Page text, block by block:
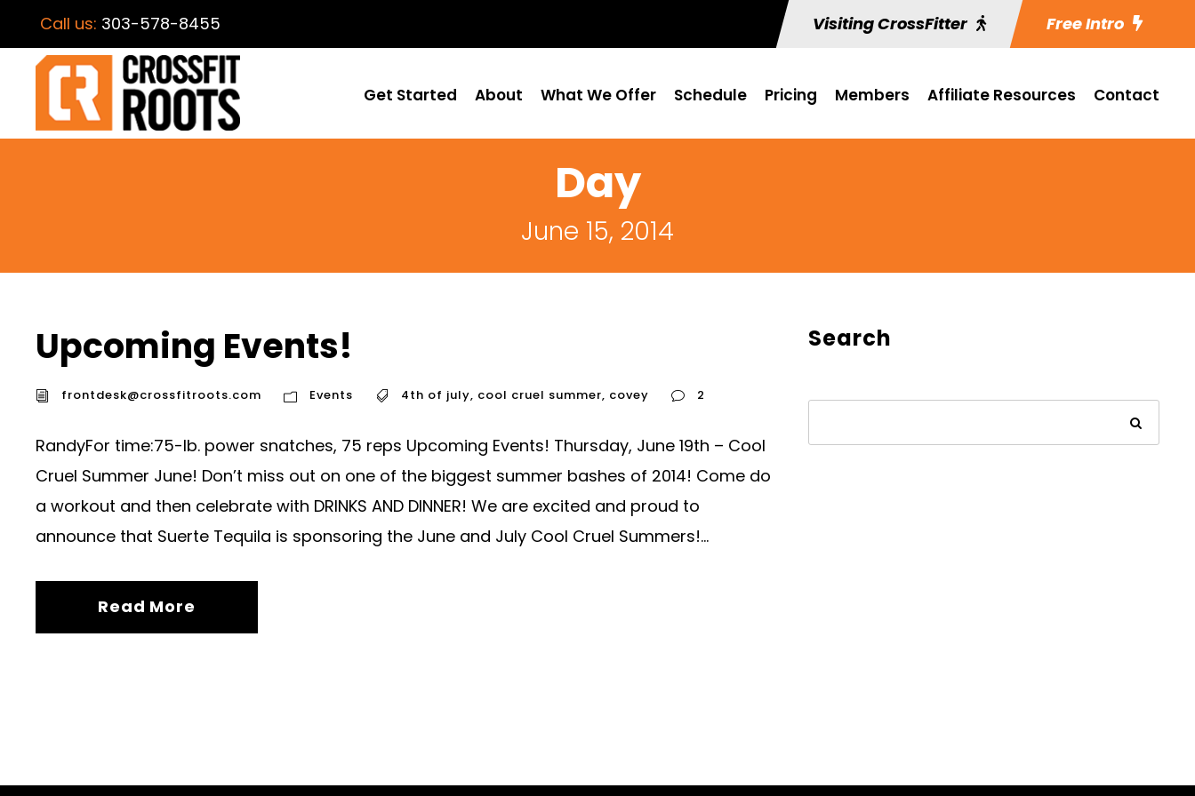
Call us: 303-578-8455 Visiting CrossFitter Free Intro
Get Started About What We Offer Schedule Pricing Members Affiliate Resources Contact
Day
June 15, 2014
Upcoming Events!
frontdesk@crossfitroots.com Events 4th of july, cool cruel summer, covey 2
RandyFor time:75-lb. power snatches, 75 reps Upcoming Events! Thursday, June 19th – Cool
Cruel Summer June! Don’t miss out on one of the biggest summer bashes of 2014! Come do
a workout and then celebrate with DRINKS AND DINNER! We are excited and proud to
announce that Suerte Tequila is sponsoring the June and July Cool Cruel Summers!...
Read More
Search